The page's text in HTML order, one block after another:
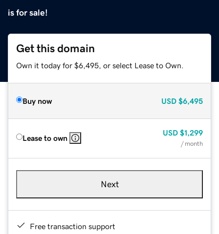
is for sale!
Get this domain
Own it today for $6,495, or select Lease to Own.
Buy now USD $6,495
Lease to own
USD $1,299
/ month
Next
Free transaction support